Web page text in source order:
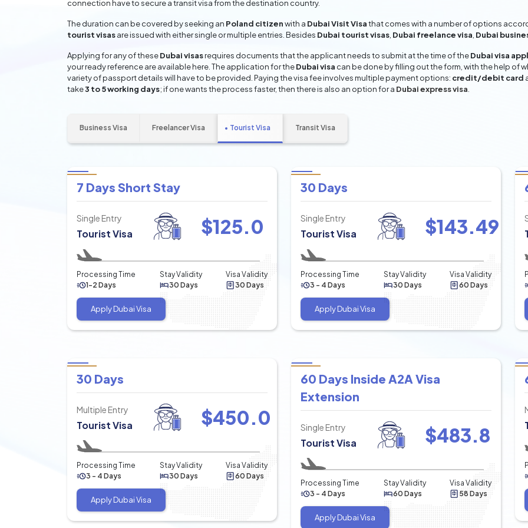
connection have to secure a transit visa from the destination country.
The duration can be covered by seeking an Poland citizenwith a Dubai Visit Visathat comes with a number of options
tourist visasare issued with either single or multiple entries. Besides Dubai tourist visas Dubai freelance visa Dubai
Applying for any of theseDubai visasrequires documents that the applicant needs to submit at the time of theDubai visa
your ready reference are available here. The application for theDubai visa can be done by filling out the form, with the help of
variety of passport details will have to be provided. Paying the visa fee involves multiple payment options: credit/debit card
take3 to 5 working days; if one wants the process faster, then there is also an option for a Dubai express visa
Business Visa Freelancer Visa Tourist Visa Transit Visa
7 Days Short Stay
Single Entry
Tourist Visa $125.0
Processing Time
1-2 Days
Stay Validity
30 Days
Visa Validity
30 Days
Apply Dubai Visa
30 Days
Single Entry
Tourist Visa $143.49
Processing Time
3 - 4 Days
Stay Validity
30 Days
Visa Validity
60 Days
Apply Dubai Visa
30 Days
Multiple Entry
Tourist Visa $450.0
Processing Time
3 - 4 Days
Stay Validity
30 Days
Visa Validity
60 Days
Apply Dubai Visa
60 Days Inside A2A Visa
Extension
Single Entry
Tourist Visa $483.8
Processing Time
3 - 4 Days
Stay Validity
60 Days
Visa Validity
58 Days
Apply Dubai Visa